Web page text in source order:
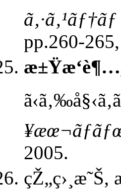
pp.260-
2005.
çŽ„ç›¸æ˜Š,